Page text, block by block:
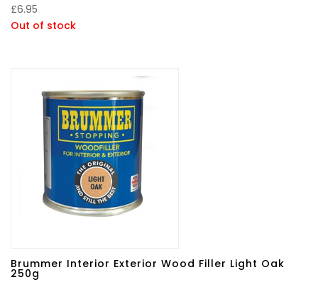
£6.95
Out of stock
Brummer Interior Exterior Wood Filler Light Oak
250g